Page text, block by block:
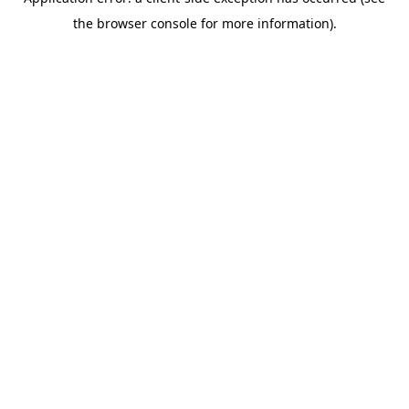
the browser console for more information).